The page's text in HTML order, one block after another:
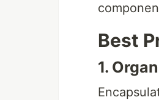
Best
1.